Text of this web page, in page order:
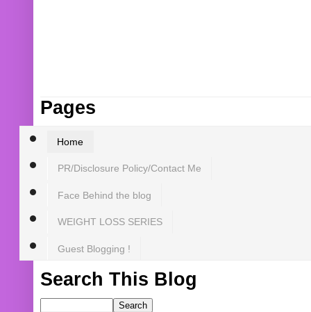
Pages
Home
PR/Disclosure Policy/Contact Me
Face Behind the blog
WEIGHT LOSS SERIES
Guest Blogging !
Search This Blog